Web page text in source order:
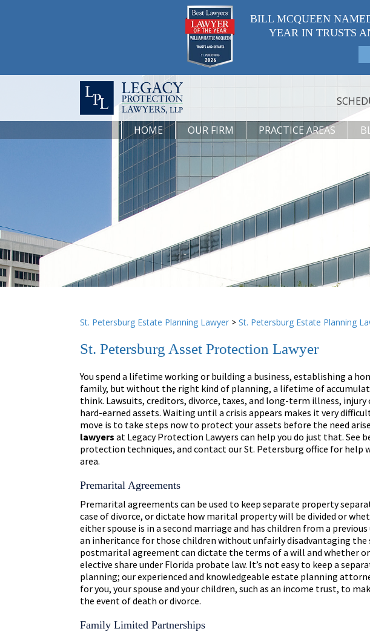
BILL MCQUEEN
YEAR IN TRUSTS
HOME OUR FIRM PRACTICE AREAS
St. Petersburg Estate Planning Lawyer > St. Petersburg Estate Planning
St. Petersburg Asset Protection Lawyer
You spend a lifetime working or building a business, establishing a
family, but without the right kind of planning, a lifetime of
think. Lawsuits, creditors, divorce, taxes, and long-term illness,
hard-earned assets. Waiting until a crisis appears makes it very
move is to take steps now to protect your assets before the need
lawyers at Legacy Protection Lawyers can help you do just that. See
protection techniques, and contact our St. Petersburg office for help
area.
Premarital Agreements
Premarital agreements can be used to keep separate property
case of divorce, or dictate how marital property will be divided or
either spouse is in a second marriage and has children from a
an inheritance for those children without unfairly disadvantaging the
postmarital agreement can dictate the terms of a will and whether
elective share under Florida probate law. It’s not easy to keep a
planning; our experienced and knowledgeable estate planning
for you, your spouse and your children, such as an income trust, to
the event of death or divorce.
Family Limited Partnerships